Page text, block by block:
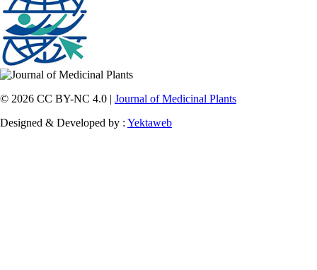
© 2026 CC BY-NC 4.0 | Journal of Medicinal Plants
Designed & Developed by : Yektaweb